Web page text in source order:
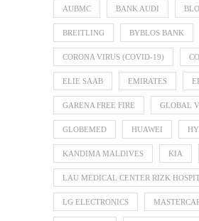
AUBMC BANK AUDI
BREITLING BYBLOS BANK
CORONA VIRUS (COVID-19)
ELIE SAAB EMIRATES
GARENA FREE FIRE GLOBAL
GLOBEMED HUAWEI
KANDIMA MALDIVES KIA
LAU MEDICAL CENTER RIZK
LG ELECTRONICS